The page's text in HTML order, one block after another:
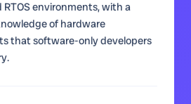
RTOS environments, with a
of hardware
that software-only developers